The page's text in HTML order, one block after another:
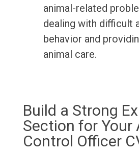
animal-related
dealing with difficult
behavior and
animal care.
Build a Strong
Section for Your
Control Officer